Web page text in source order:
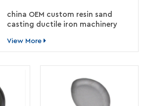
china OEM custom resin sand
casting ductile iron machinery
View More